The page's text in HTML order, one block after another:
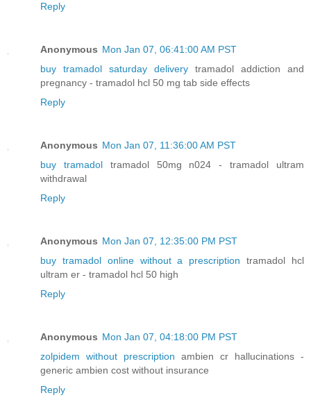
Reply
Anonymous Mon Jan 07, 06:41:00 AM PST
buy tramadol saturday delivery tramadol addiction and
pregnancy - tramadol hcl 50 mg tab side effects
Reply
Anonymous Mon Jan 07, 11:36:00 AM PST
buy tramadoltramadol 50mg n024 - tramadol ultram
withdrawal
Reply
Anonymous Mon Jan 07, 12:35:00 PM PST
buy tramadol online without a prescription tramadol hcl
ultram er - tramadol hcl 50 high
Reply
Anonymous Mon Jan 07, 04:18:00 PM PST
zolpidem without prescription ambien cr hallucinations -
generic ambien cost without insurance
Reply